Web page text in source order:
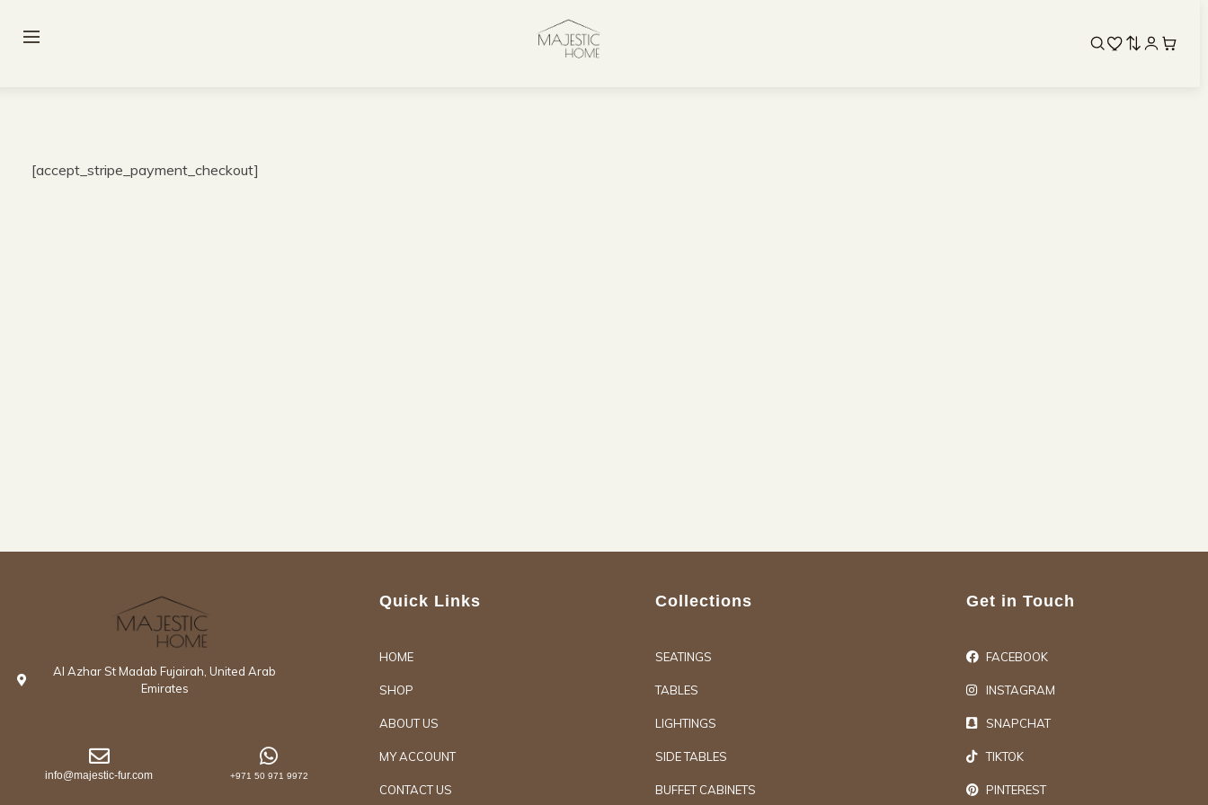
[accept_stripe_payment_checkout]
Al Azhar St Madab Fujairah, United Arab
Emirates
info@majestic-fur.com +971 50 971 9972
Quick Links
HOME
SHOP
ABOUT US
MY ACCOUNT
CONTACT US
Collections
SEATINGS
TABLES
LIGHTINGS
SIDE TABLES
BUFFET CABINETS
Get in Touch
FACEBOOK
INSTAGRAM
SNAPCHAT
TIKTOK
PINTEREST